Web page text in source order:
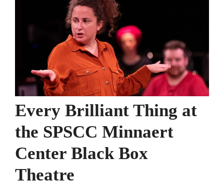
Every Brilliant Thing at
the SPSCC Minnaert
Center Black Box
Theatre